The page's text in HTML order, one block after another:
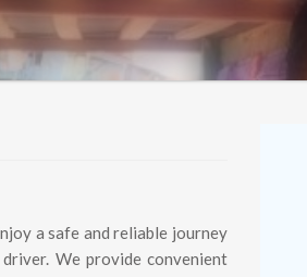
a safe and reliable journey
We provide convenient